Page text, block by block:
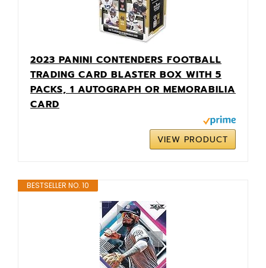
2023 PANINI CONTENDERS FOOTBALL
TRADING CARD BLASTER BOX WITH 5
PACKS, 1 AUTOGRAPH OR MEMORABILIA
CARD
VIEW PRODUCT
BESTSELLER NO. 10